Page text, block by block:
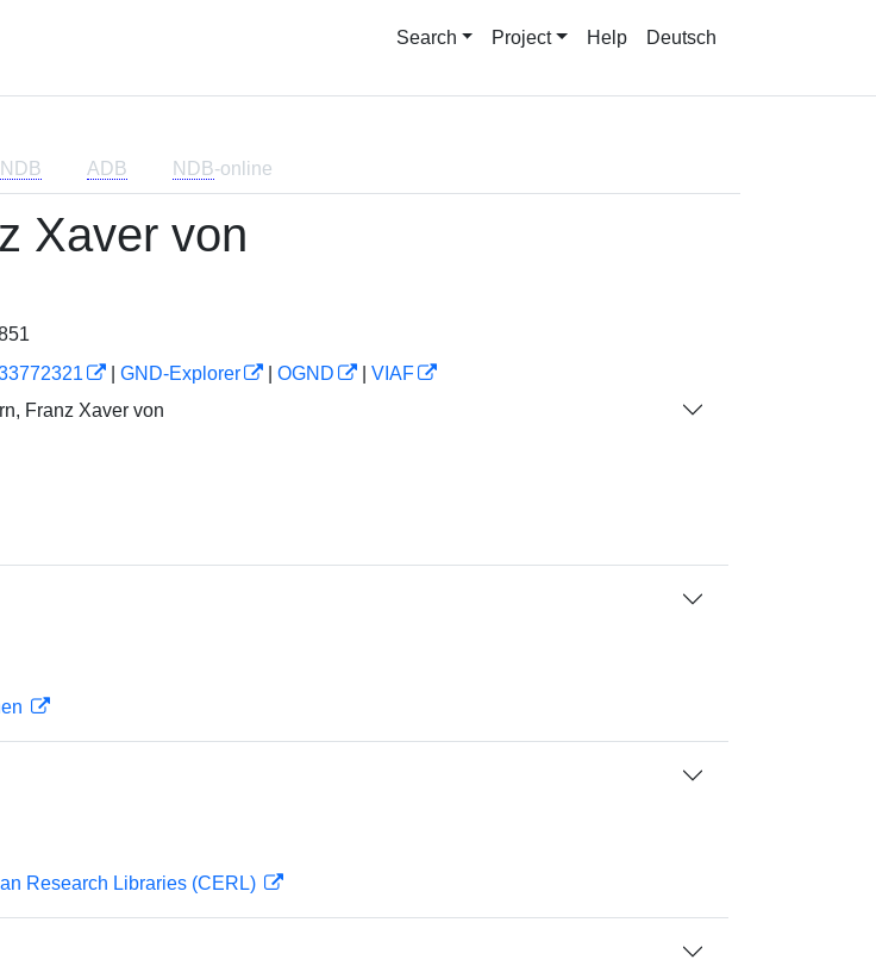
Search Project Help Deutsch
NDB ADB NDB-online
Xaver von
GND-Explorer OGND
VIAF
Franz Xaver von
Research Libraries (CERL)